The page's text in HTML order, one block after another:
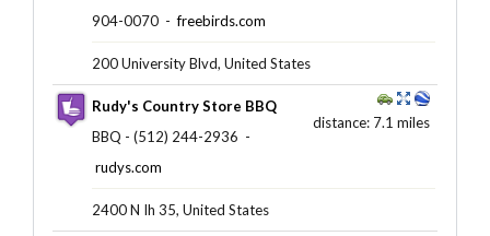
904-0070 ‎ -freebirds.com
200 University Blvd, United States
distance: 7.1 miles
Rudy's Country Store BBQ
BBQ - (512) 244-2936 ‎ -
rudys.com
2400 N Ih 35, United States